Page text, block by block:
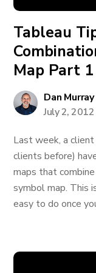
Tableau
Map Part 1
Dan Murray
July 2, 2012
Last week, a client
clients before)
maps that
symbol map. This
easy to do once